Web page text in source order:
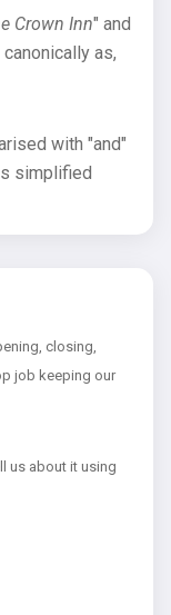
Crown Inn" and
as,
with "and"
simplified
closing,
job keeping our
us about it using